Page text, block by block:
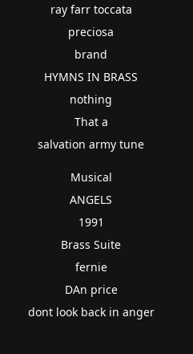
ray farr toccata
preciosa
brand
HYMNS IN BRASS
nothing
That a
salvation army tune
Musical
ANGELS
1991
Brass Suite
fernie
DAn price
dont look back in anger